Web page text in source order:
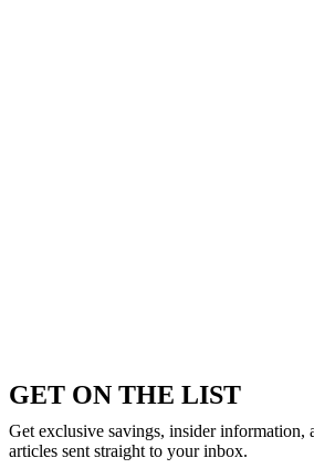
GET ON THE LIST
Get exclusive savings, insider information,
articles sent straight to your inbox.